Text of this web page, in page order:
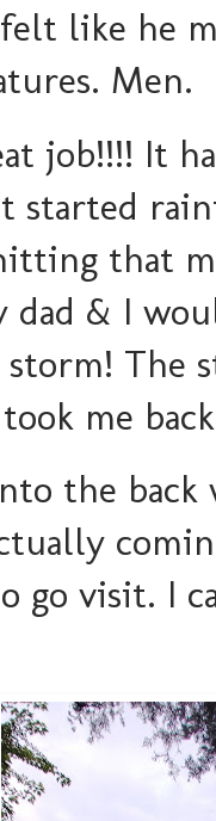
like he
Men.
job!!!! It
started
that
dad & I
storm! The
me
the back
go visit. I